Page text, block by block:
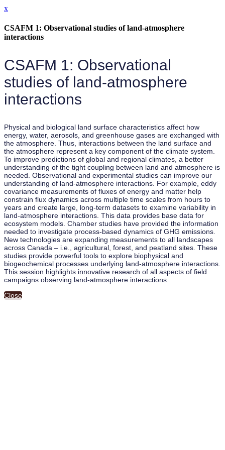
x
CSAFM 1: Observational studies of land-atmosphere
interactions
CSAFM 1: Observational
studies of land-atmosphere
interactions
Physical and biological land surface characteristics affect how
energy, water, aerosols, and greenhouse gases are exchanged with
the atmosphere. Thus, interactions between the land surface and
the atmosphere represent a key component of the climate system.
To improve predictions of global and regional climates, a better
understanding of the tight coupling between land and atmosphere is
needed. Observational and experimental studies can improve our
understanding of land-atmosphere interactions. For example, eddy
covariance measurements of fluxes of energy and matter help
constrain flux dynamics across multiple time scales from hours to
years and create large, long-term datasets to examine variability in
land-atmosphere interactions. This data provides base data for
ecosystem models. Chamber studies have provided the information
needed to investigate process-based dynamics of GHG emissions.
New technologies are expanding measurements to all landscapes
across Canada – i.e., agricultural, forest, and peatland sites. These
studies provide powerful tools to explore biophysical and
biogeochemical processes underlying land-atmosphere interactions.
This session highlights innovative research of all aspects of field
campaigns observing land-atmosphere interactions.
Close